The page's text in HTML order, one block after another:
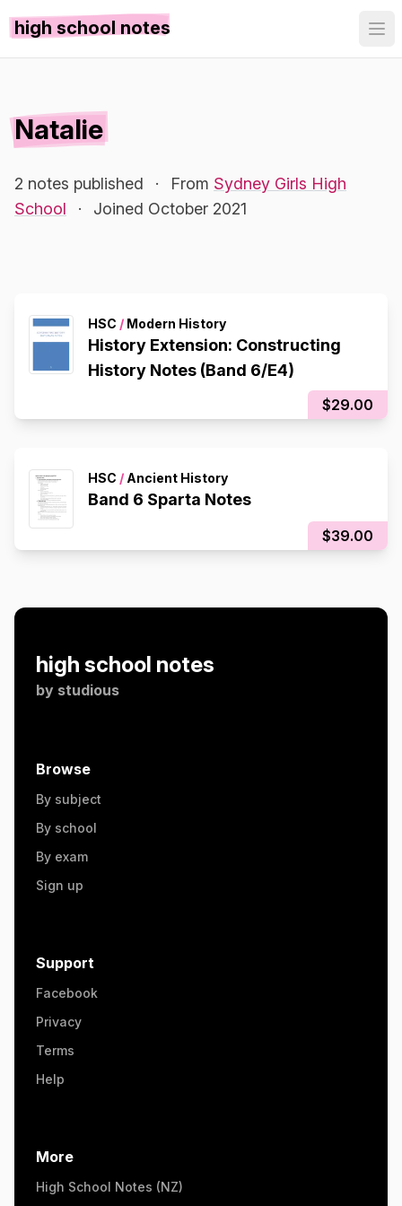
high school notes
Natalie
2 notes published · From Sydney Girls High
School
· Joined October 2021
HSC / Modern History
History Extension: Constructing
History Notes (Band 6/E4)
$29.00
HSC / Ancient History
Band 6 Sparta Notes
$39.00
high school notes
by studious
Browse
By subject
By school
By exam
Sign up
Support
Facebook
Privacy
Terms
Help
More
High School Notes (NZ)